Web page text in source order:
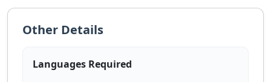
Other Details
Languages Required